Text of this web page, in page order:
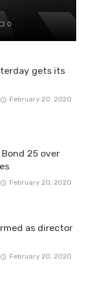
0
gets its
February 20, 2020
25 over
February 20, 2020
as director
February 20, 2020